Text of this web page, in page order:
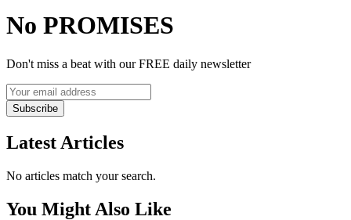
No PROMISES
Don't miss a beat with our FREE daily newsletter
Subscribe
Latest Articles
No articles match your search.
You Might Also Like